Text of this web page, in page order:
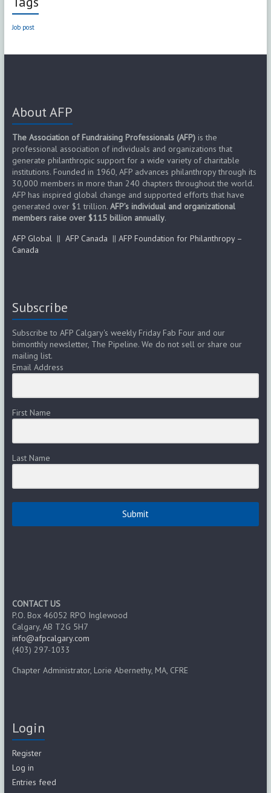
Job post
About AFP
The Association of Fundraising Professionals (AFP)is the
professional association of individuals and organizations that
generate philanthropic support for a wide variety of charitable
institutions. Founded in 1960, AFP advances philanthropy through its
30,000 members in more than 240 chapters throughout the world.
AFP has inspired global change and supported efforts that have
generated over $1 trillion. AFP’s individual and organizational
members raise over $115 billion annually.
AFP Global|| AFP Canada || AFP Foundation for Philanthropy –
Canada
Subscribe
Subscribe to AFP Calgary's weekly Friday Fab Four and our
bimonthly newsletter, The Pipeline. We do not sell or share our
mailing list.
Email Address
First Name
Last Name
Submit
CONTACT US
P.O. Box 46052 RPO Inglewood
Calgary, AB T2G 5H7
info@afpcalgary.com
(403) 297-1033
Chapter Administrator, Lorie Abernethy, MA, CFRE
Login
Register
Log in
Entries feed